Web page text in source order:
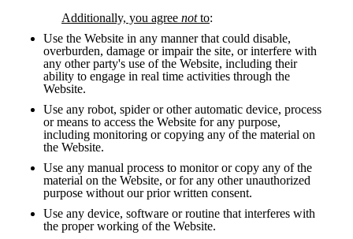
Additionally, you agree not to:
Use the Website in any manner that could disable,
overburden, damage or impair the site, or interfere with
any other party's use of the Website, including their
ability to engage in real time activities through the
Website.
Use any robot, spider or other automatic device, process
or means to access the Website for any purpose,
including monitoring or copying any of the material on
the Website.
Use any manual process to monitor or copy any of the
material on the Website, or for any other unauthorized
purpose without our prior written consent.
Use any device, software or routine that interferes with
the proper working of the Website.